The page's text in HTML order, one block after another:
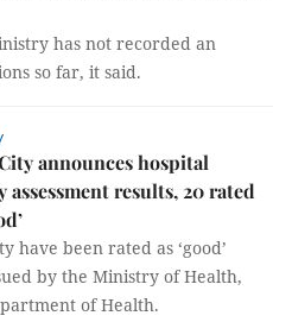
has not recorded an
so far, it said.
announces hospital
assessment results, 20 rated
have been rated as ‘good’
by the Ministry of Health,
of Health.